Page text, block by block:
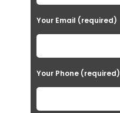
Your Email (required)
Your Phone (required)